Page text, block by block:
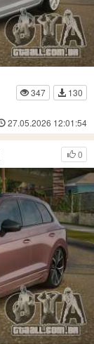
347
130
27.05.2026 12:01:54
0